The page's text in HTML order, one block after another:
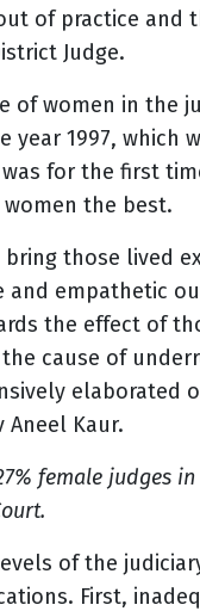
of practice and
Judge.
of women in the
year 1997, which
for the first
the best.
bring those lived
and empathetic
the effect of
cause of
elaborated
Aneel Kaur.
female judges
of the
First,